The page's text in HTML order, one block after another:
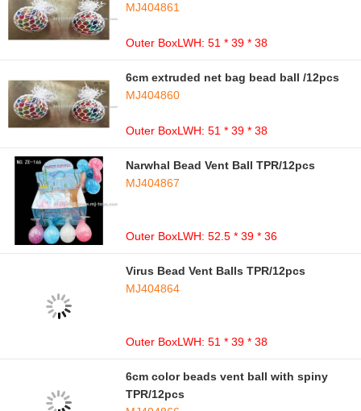
MJ404861
Outer BoxLWH: 51 * 39 * 38
6cm extruded net bag bead ball /12pcs
MJ404860
Outer BoxLWH: 51 * 39 * 38
Narwhal Bead Vent Ball TPR/12pcs
MJ404867
Outer BoxLWH: 52.5 * 39 * 36
Virus Bead Vent Balls TPR/12pcs
MJ404864
Outer BoxLWH: 51 * 39 * 38
6cm color beads vent ball with spiny
TPR/12pcs